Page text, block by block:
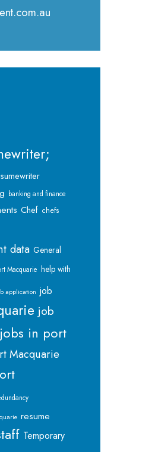
banking and finance
Chef chefs
data General
Macquarie help with
application job
job
jobs in port
Macquarie
resume
Temporary